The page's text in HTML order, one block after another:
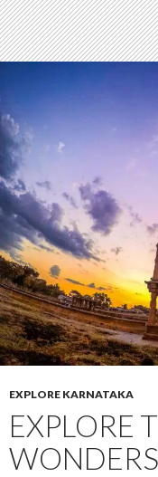
EXPLORE KARNATAKA
EXPLORE